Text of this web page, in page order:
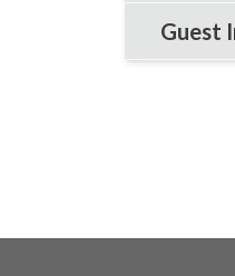
Guest